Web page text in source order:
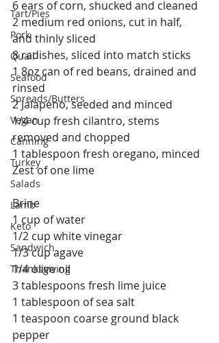
Tart/Pies
Pork
Quail
Seafood
Spreads/Butters
Vegan
Canning
Turkey
Salads
Lamb
Keto
Sandwich
Thanksgiving
6 ears of corn, shucked and cleaned
2 medium red onions, cut in half,
and thinly sliced
8 radishes, sliced into match sticks
1 8oz can of red beans, drained and
rinsed
2 Jalapeno, seeded and minced
1/4 cup fresh cilantro, stems
removed and chopped
1 tablespoon fresh oregano, minced
Zest of one lime
Brine
1 cup of water
1/2 cup white vinegar
1/3 cup agave
1/4 olive oil
3 tablespoons fresh lime juice
1 tablespoon of sea salt
1 teaspoon coarse ground black
pepper